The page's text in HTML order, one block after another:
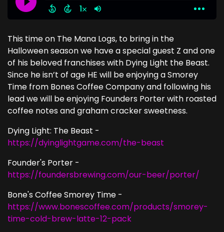
This time on The Mana Logs, to bring in the
Halloween season we have a special guest Z and one
of his beloved franchises with Dying Light the Beast.
Since he isn’t of age HE will be enjoying a Smorey
Time from Bones Coffee Company and following his
lead we will be enjoying Founders Porter with roasted
coffee notes and graham cracker sweetness.
Dying Light: The Beast -
https://dyinglightgame.com/the-beast
Founder's Porter -
https://foundersbrewing.com/our-beer/porter/
Bone's Coffee Smorey Time -
https://www.bonescoffee.com/products/smorey-
time-cold-brew-latte-12-pack